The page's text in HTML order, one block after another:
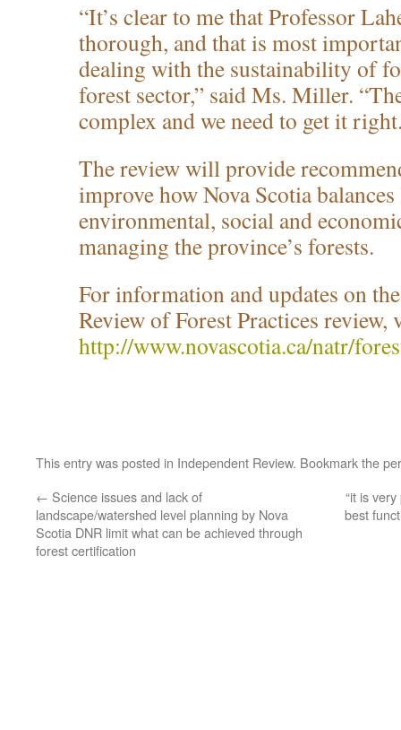
“It’s clear to me that Professor
thorough, and that is most
dealing with the sustainability of
forest sector,” said Ms. Miller.
complex and we need to get it
The review will provide
improve how Nova Scotia
environmental, social and
managing the province’s forests.
For information and updates on
Review of Forest Practices review,
http://www.novascotia.ca/natr/
This entry was posted in Independent Review. Bookmark the
← Science issues and lack of
landscape/watershed level planning by Nova
Scotia DNR limit what can be achieved through
forest certification
“it is
best